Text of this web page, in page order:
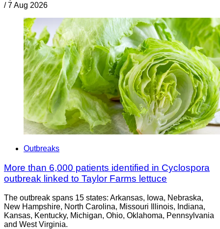
/ 7 Aug 2026
Outbreaks
More than 6,000 patients identified in Cyclospora
outbreak linked to Taylor Farms lettuce
The outbreak spans 15 states: Arkansas, Iowa, Nebraska,
New Hampshire, North Carolina, Missouri Illinois, Indiana,
Kansas, Kentucky, Michigan, Ohio, Oklahoma, Pennsylvania
and West Virginia.